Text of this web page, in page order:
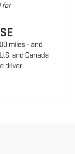
for
miles - and
and Canada
driver